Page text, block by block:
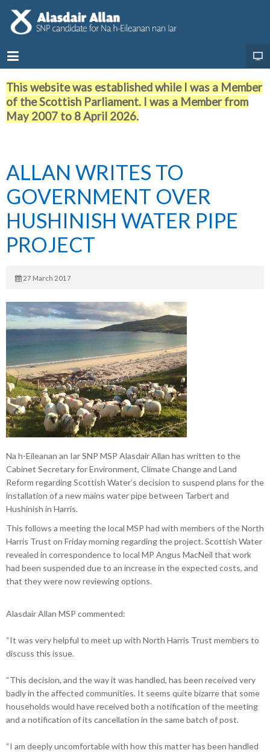
This website was established while I was a Member
of the Scottish Parliament. I was a Member from
May 2007 to 8 April 2026.
ALLAN WRITES TO
GOVERNMENT OVER
HUSHINISH WATER PIPE
PROJECT
27 March 2017
Na h-Eileanan an Iar SNP MSP Alasdair Allan has written to the
Cabinet Secretary for Environment, Climate Change and Land
Reform regarding Scottish Water’s decision to suspend plans for the
installation of a new mains water pipe between Tarbert and
Hushinish in Harris.
This follows a meeting the local MSP had with members of the North
Harris Trust on Friday morning regarding the project. Scottish Water
revealed in correspondence to local MP Angus MacNeil that work
had been suspended due to an increase in the expected costs, and
that they were now reviewing options.
Alasdair Allan MSP commented:
“It was very helpful to meet up with North Harris Trust members to
discuss this issue.
“This decision, and the way it was handled, has been received very
badly in the affected communities. It seems quite bizarre that some
households would have received both a notification of the meeting
and a notification of its cancellation in the same batch of post.
“I am deeply uncomfortable with how this matter has been handled